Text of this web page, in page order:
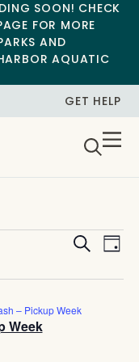
SOON! CHECK
FOR MORE
AND
AQUATIC
GET HELP
and
Search
Day
Week
– Pickup Week